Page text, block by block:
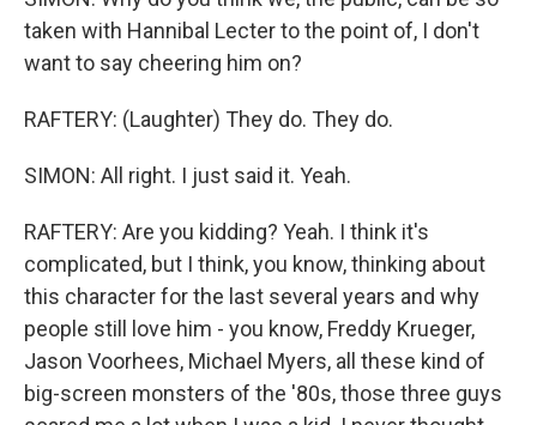
taken with Hannibal Lecter to the point of, I don't
want to say cheering him on?
RAFTERY: (Laughter) They do. They do.
SIMON: All right. I just said it. Yeah.
RAFTERY: Are you kidding? Yeah. I think it's
complicated, but I think, you know, thinking about
this character for the last several years and why
people still love him - you know, Freddy Krueger,
Jason Voorhees, Michael Myers, all these kind of
big-screen monsters of the '80s, those three guys